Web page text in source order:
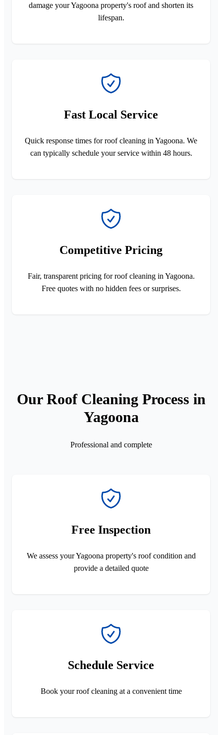
damage your Yagoona property's roof and shorten its
lifespan.
Fast Local Service
Quick response times for roof cleaning in Yagoona. We
can typically schedule your service within 48 hours.
Competitive Pricing
Fair, transparent pricing for roof cleaning in Yagoona.
Free quotes with no hidden fees or surprises.
Our Roof Cleaning Process in
Yagoona
Professional and complete
Free Inspection
We assess your Yagoona property's roof condition and
provide a detailed quote
Schedule Service
Book your roof cleaning at a convenient time